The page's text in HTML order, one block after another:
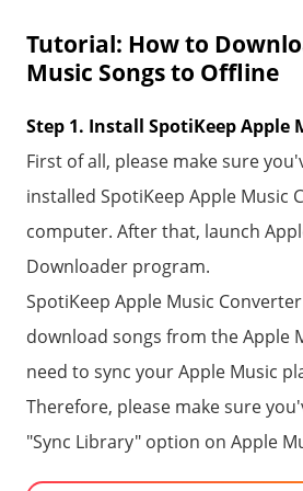
Tutorial: How to
Music Songs to Offline
Step 1. Install SpotiKeep Apple
First of all, please make sure
installed SpotiKeep Apple Music
computer. After that, launch
Downloader program.
SpotiKeep Apple Music
download songs from the Apple
need to sync your Apple Music
Therefore, please make sure
"Sync Library" option on Apple